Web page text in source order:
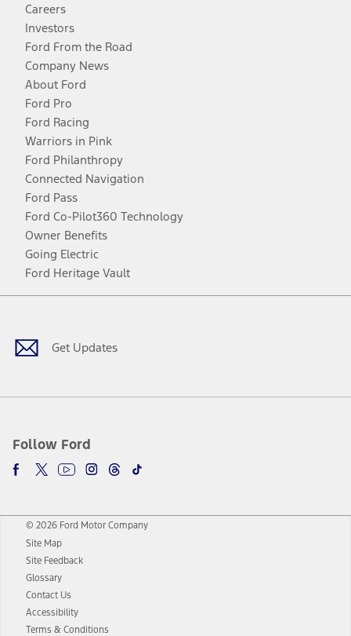
Careers
Investors
Ford From the Road
Company News
About Ford
Ford Pro
Ford Racing
Warriors in Pink
Ford Philanthropy
Connected Navigation
Ford Pass
Ford Co-Pilot360 Technology
Owner Benefits
Going Electric
Ford Heritage Vault
Get Updates
Follow Ford
Facebook
TwitterYoutubeInstagram
Threads
TikTok
© 2026 Ford Motor Company
Site Map
Site Feedback
Glossary
Contact Us
Accessibility
Terms & Conditions